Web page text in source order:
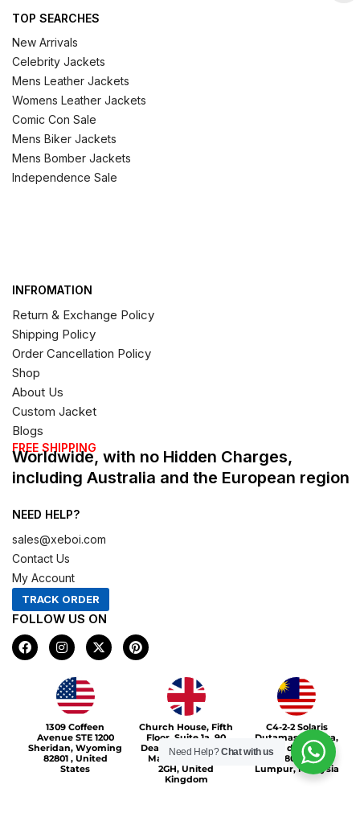
TOP SEARCHES
New Arrivals
Celebrity Jackets
Mens Leather Jackets
Womens Leather Jackets
Comic Con Sale
Mens Biker Jackets
Mens Bomber Jackets
Independence Sale
INFROMATION
Return & Exchange Policy
Shipping Policy
Order Cancellation Policy
Shop
About Us
Custom Jacket
Blogs
FREE SHIPPING
Worldwide, with no Hidden Charges,
including Australia and the European region
NEED HELP?
sales@xeboi.com
Contact Us
My Account
TRACK ORDER
FOLLOW US ON
F
a
I
n
t
a
g
r
a
m
X
-
e
r
P
i
s
1309 Coffeen
Avenue STE 1200
Sheridan, Wyoming
82801 , United
States
Church House, Fifth
Floor, Suite 1a, 90
Deansgate, Greater
Manchester, M3
2GH, United
Kingdom
C4-2-2 Solaris
Dutamas Publika,
jalan dutamas,
50480, Kuala
Lumpur, Malaysia
Xeboi10%
Need Help?Chat with us